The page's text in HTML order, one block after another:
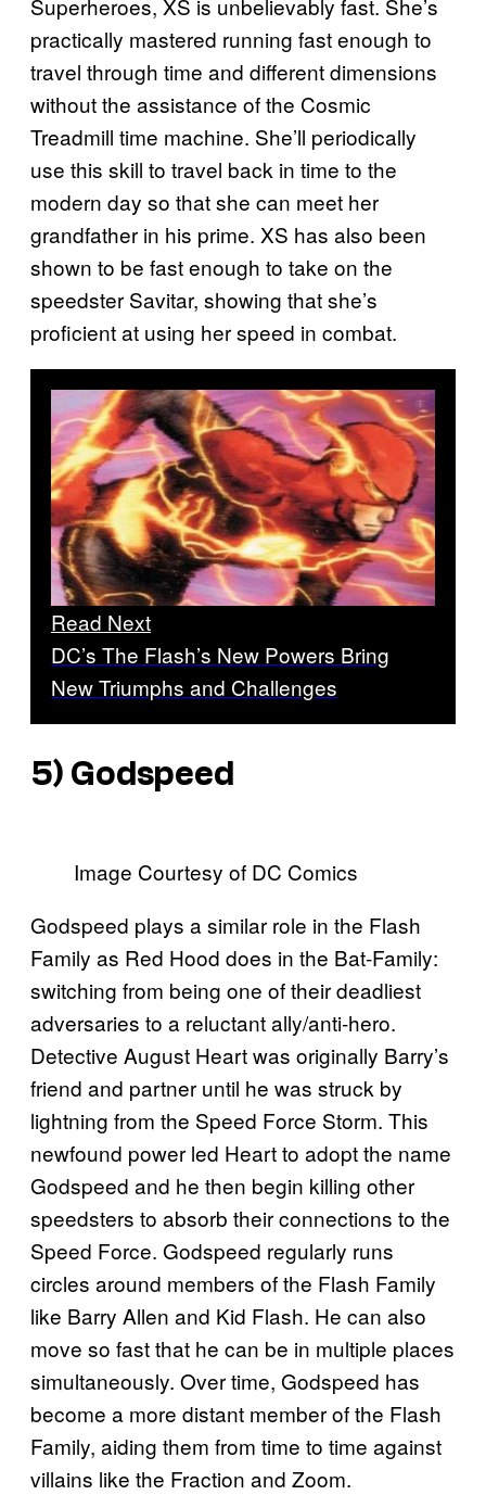
Superheroes, XS is unbelievably fast. She’s
practically mastered running fast enough to
travel through time and different dimensions
without the assistance of the Cosmic
Treadmill time machine. She’ll periodically
use this skill to travel back in time to the
modern day so that she can meet her
grandfather in his prime. XS has also been
shown to be fast enough to take on the
speedster Savitar, showing that she’s
proficient at using her speed in combat.
Read Next
DC’s The Flash’s New Powers Bring
New Triumphs and Challenges
5) Godspeed
Image Courtesy of DC Comics
Godspeed plays a similar role in the Flash
Family as Red Hood does in the Bat-Family:
switching from being one of their deadliest
adversaries to a reluctant ally/anti-hero.
Detective August Heart was originally Barry’s
friend and partner until he was struck by
lightning from the Speed Force Storm. This
newfound power led Heart to adopt the name
Godspeed and he then begin killing other
speedsters to absorb their connections to the
Speed Force. Godspeed regularly runs
circles around members of the Flash Family
like Barry Allen and Kid Flash. He can also
move so fast that he can be in multiple places
simultaneously. Over time, Godspeed has
become a more distant member of the Flash
Family, aiding them from time to time against
villains like the Fraction and Zoom.